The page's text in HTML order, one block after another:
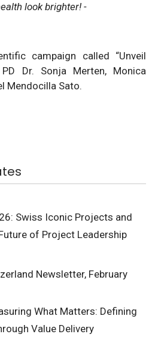
look brighter! -
campaign called “Unveil
PD Dr. Sonja Merten, Monica
Mendocilla Sato.
Swiss Iconic Projects and
of Project Leadership
Newsletter, February
What Matters: Defining
Value Delivery